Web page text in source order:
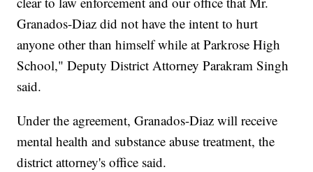
Granados-Diaz did not have the intent to hurt
anyone other than himself while at Parkrose High
School," Deputy District Attorney Parakram Singh
said.
Under the agreement, Granados-Diaz will receive
mental health and substance abuse treatment, the
district attorney's office said.